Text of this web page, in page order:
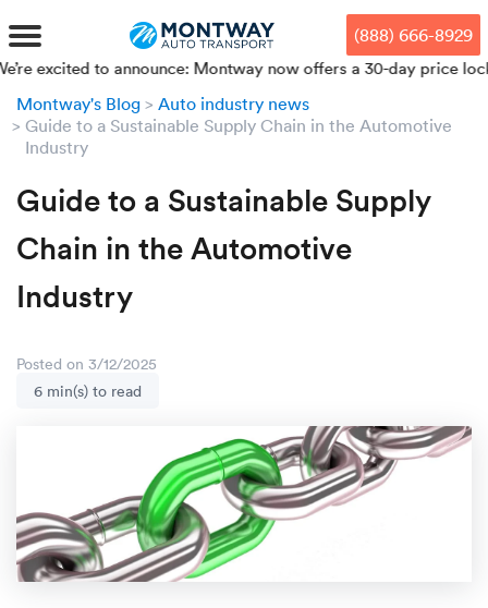
mode, Alt+0 to cancel
Guide, Feedback, and Issue
Reporting | New window
to
main
content
to
footer
MENU
OEM
Press
Get an instant quote
Check My Order
(888) 666-8929
to announce: Montway now offers a 30-day price lock
Montway's Blog
Auto industry news
Guide to a Sustainable Supply Chain in the Automotive
Industry
Guide to a Sustainable Supply
Chain in the Automotive
Industry
Posted on 3/12/2025
6 min(s) to read